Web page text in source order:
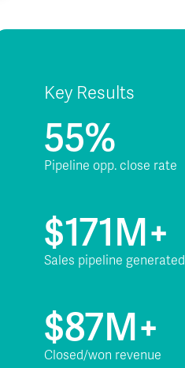
Key Results
55%
Pipeline opp. close rate
$171M+
Sales pipeline generated
$87M+
Closed/won revenue